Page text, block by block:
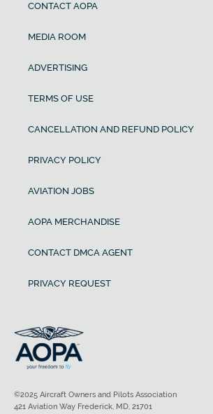
CONTACT AOPA
MEDIA ROOM
ADVERTISING
TERMS OF USE
CANCELLATION AND REFUND POLICY
PRIVACY POLICY
AVIATION JOBS
AOPA MERCHANDISE
CONTACT DMCA AGENT
PRIVACY REQUEST
©2025 Aircraft Owners and Pilots Association
421 Aviation Way Frederick, MD, 21701